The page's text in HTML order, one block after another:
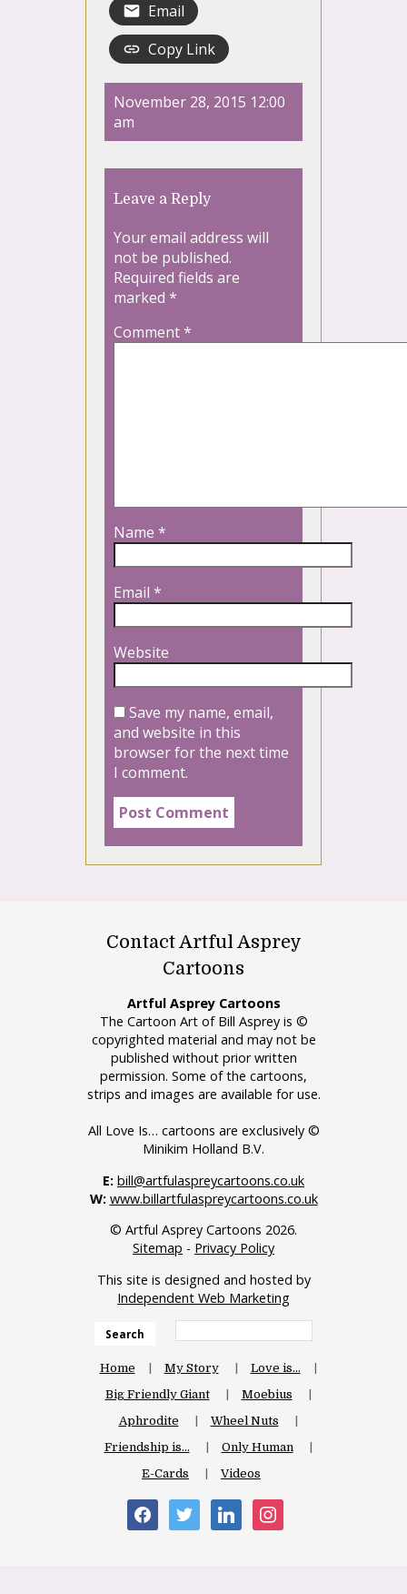
Email
Copy Link
November 28, 2015 12:00
am
Leave a Reply
Your email address will
not be published.
Required fields are
marked *
Comment*
Name *
Email *
Website
Save my name, email,
and website in this
browser for the next time
I comment.
Contact Artful Asprey
Cartoons
Artful Asprey Cartoons
The Cartoon Art of Bill Asprey is ©
copyrighted material and may not be
published without prior written
permission. Some of the cartoons,
strips and images are available for use.
All Love Is… cartoons are exclusively ©
Minikim Holland B.V.
E: bill@artfulaspreycartoons.co.uk
W: www.billartfulaspreycartoons.co.uk
© Artful Asprey Cartoons 2026.
Sitemap - Privacy Policy
This site is designed and hosted by
Independent Web Marketing
Search
Home My Story
Love is…
Big Friendly Giant
Moebius
Aphrodite
Wheel Nuts
Friendship is…
Only Human
E-Cards
Videos
facebooktwitter linkedininstagram